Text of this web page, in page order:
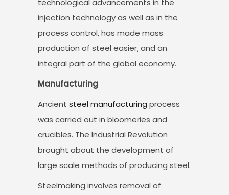
technological advancements in the
injection technology as well as in the
process control, has made mass
production of steel easier, and an
integral part of the global economy.
Manufacturing
Ancient steel manufacturing process
was carried out in bloomeries and
crucibles. The Industrial Revolution
brought about the development of
large scale methods of producing steel.
Steelmaking involves removal of